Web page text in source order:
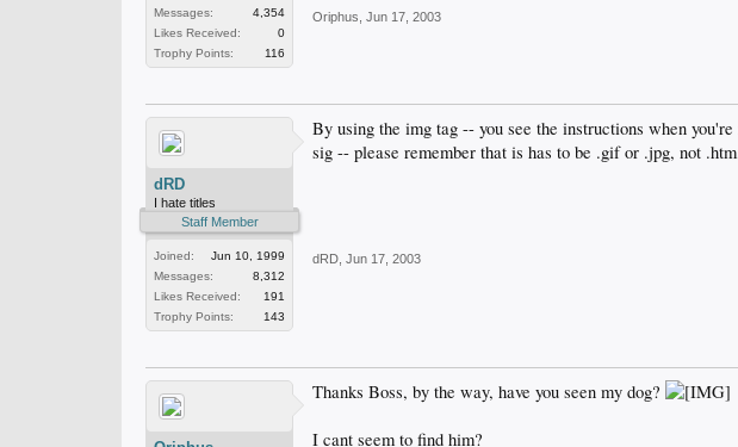
Messages:
4,354
Likes Received:
0
Trophy Points:
116
Oriphus Jun 17, 2003
dRD
I hate titles
Staff Member
Joined:
Jun 10, 1999
Messages:
8,312
Likes Received:
191
Trophy Points:
143
By using the img tag -- you see the instructions when
sig -- please remember that is has to be .gif or .jpg, not
dRD Jun 17, 2003
Thanks Boss, by the way, have you seen my dog?
I cant seem to find him?